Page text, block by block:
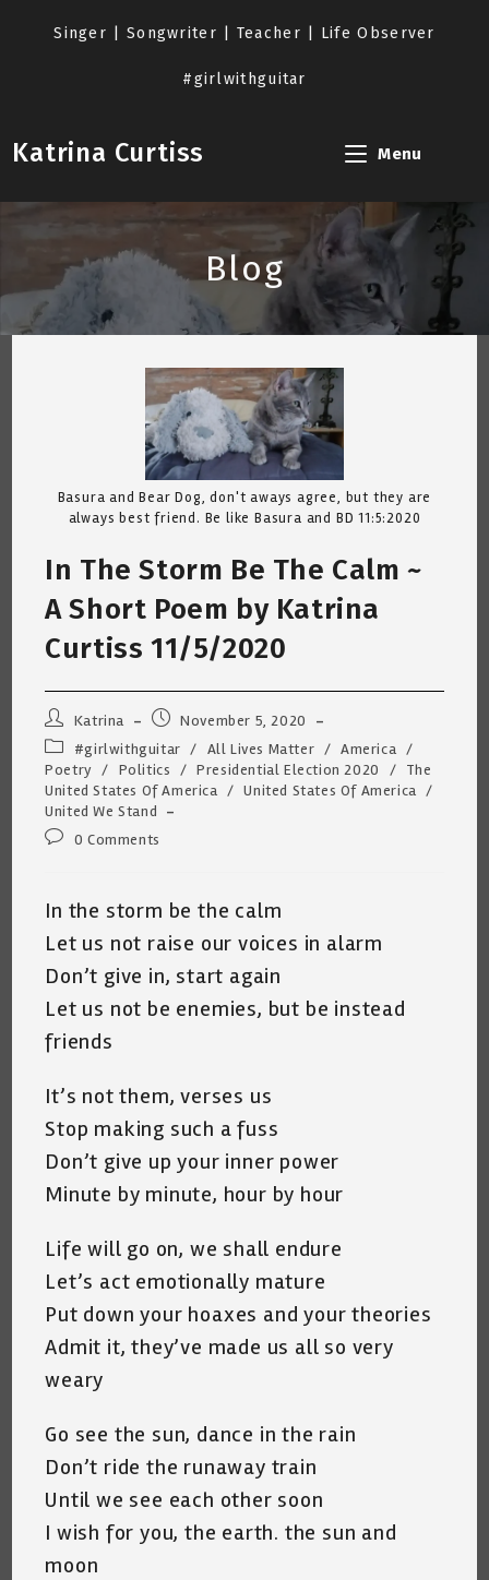
Singer | Songwriter | Teacher | Life Observer
#girlwithguitar
Katrina Curtiss Menu
Blog
Basura and Bear Dog, don't aways agree, but they are
always best friend. Be like Basura and BD 11:5:2020
In The Storm Be The Calm ~
A Short Poem by Katrina
Curtiss 11/5/2020
Post
author:
Katrina
PostNovember 5, 2020
Post
category:
#girlwithguitar / All Lives Matter / America /
Poetry / Politics / Presidential Election 2020 / The
United States Of America / United States Of America /
United We Stand
Post0 Comments
In the storm be the calm
Let us not raise our voices in alarm
Don’t give in, start again
Let us not be enemies, but be instead
friends
It’s not them, verses us
Stop making such a fuss
Don’t give up your inner power
Minute by minute, hour by hour
Life will go on, we shall endure
Let’s act emotionally mature
Put down your hoaxes and your theories
Admit it, they’ve made us all so very
weary
Go see the sun, dance in the rain
Don’t ride the runaway train
Until we see each other soon
I wish for you, the earth. the sun and
moon